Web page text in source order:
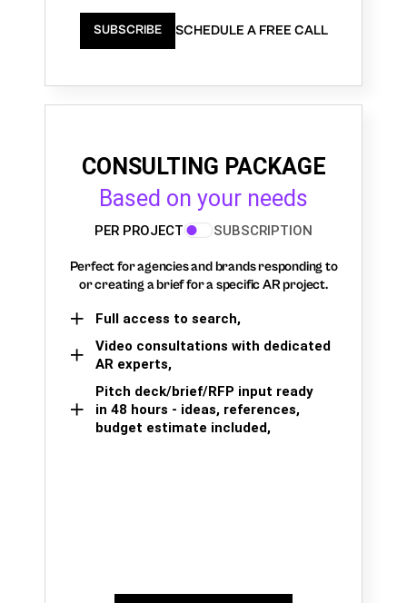
SUBSCRIBE SCHEDULE A FREE CALL
CONSULTING PACKAGE
Based on your needs
PER PROJECT SUBSCRIPTION
Perfect for agencies and brands responding to
or creating a brief for a specific AR project.
Full access to search,
Video consultations with dedicated
AR experts,
Pitch deck/brief/RFP input ready
in 48 hours - ideas, references,
budget estimate included,